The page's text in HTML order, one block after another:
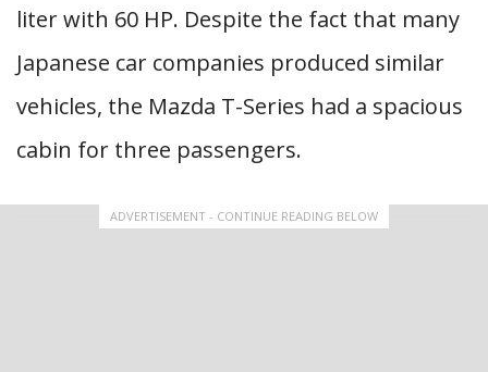
liter with 60 HP. Despite the fact that many
Japanese car companies produced similar
vehicles, the Mazda T-Series had a spacious
cabin for three passengers.
ADVERTISEMENT - CONTINUE READING BELOW